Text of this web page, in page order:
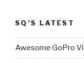
SQ’S LATEST
Awesome GoPro